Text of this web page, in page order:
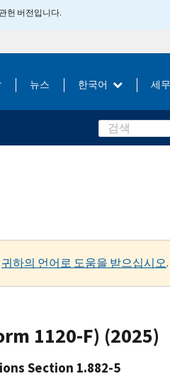
헌 버전입니다.
뉴스 한국어 세
Search
귀하의 언어로 도움을 받으십시오.
1120-F) (2025)
Section 1.882-5